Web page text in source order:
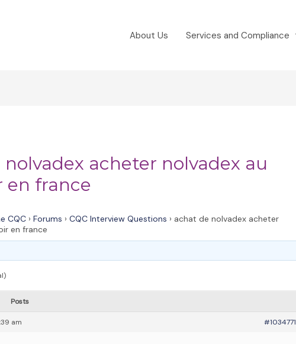
About Us Services and Compliance
acheter nolvadex au
en france
CQC › Forums › CQC Interview Questions › achat de nolvadex acheter
en france
Posts
am #1034771